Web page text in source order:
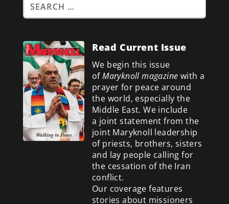
Read Current Issue
We begin this issue
ofMaryknoll magazine with a
prayer for peace around
the world, especially the
Middle East. We include
a joint statement from the
joint Maryknoll leadership
of priests, brothers, sisters
and lay people calling for
the cessation of the Iran
conflict.
Our coverage features
stories about missioners